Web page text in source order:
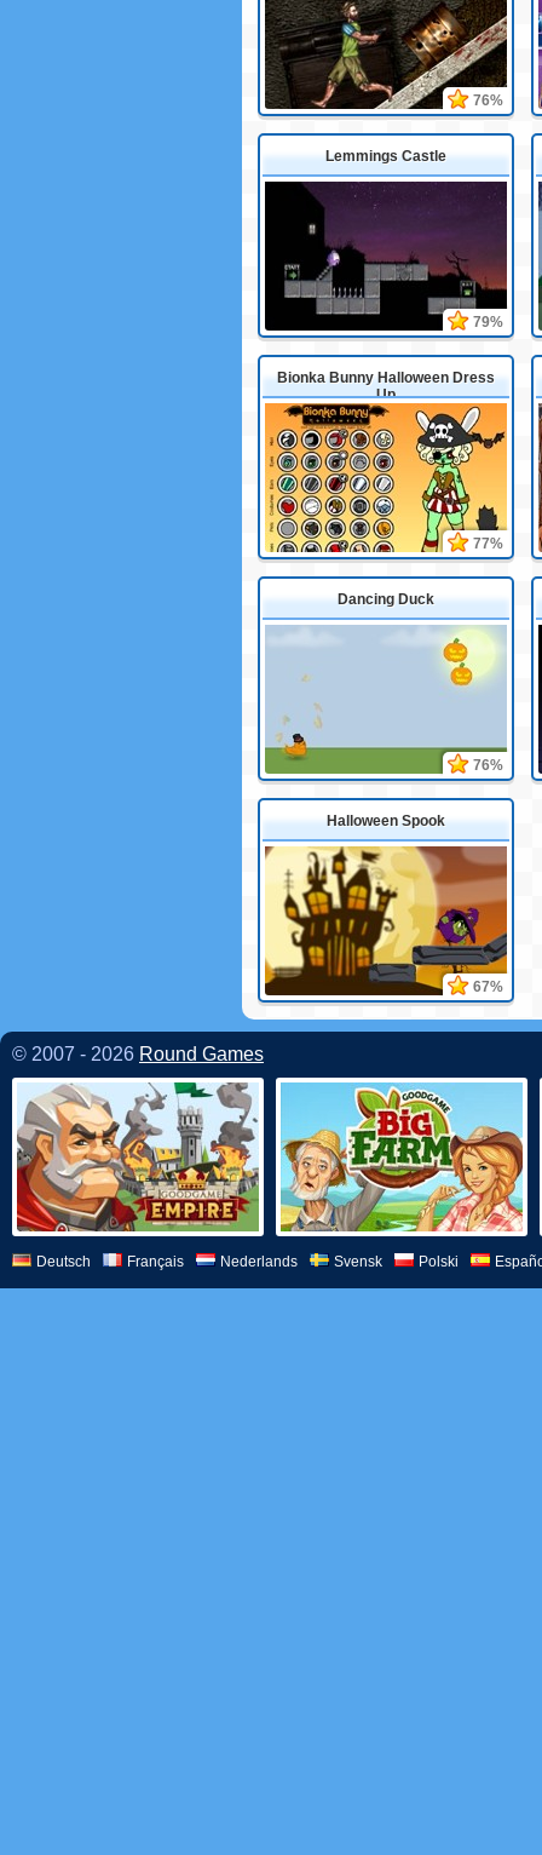
76%
Lemmings Castle
79%
Bionka Bunny Halloween Dress
Up
77%
Dancing Duck
76%
Halloween Spook
67%
© 2007 - 2026 Round Games
Deutsch Français Nederlands Svensk Polski